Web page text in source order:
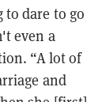
to dare to go
even a
“A lot of
and